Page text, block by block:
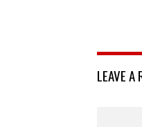
LEAVE A